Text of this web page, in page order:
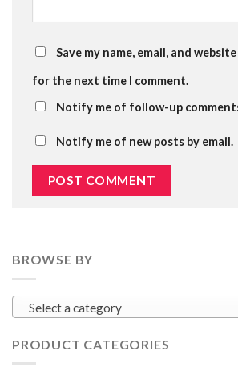
Save my name, email, and
for the next time I comment.
Notify me of follow-up
Notify me of new posts by email.
BROWSE BY
Select a category
PRODUCT CATEGORIES